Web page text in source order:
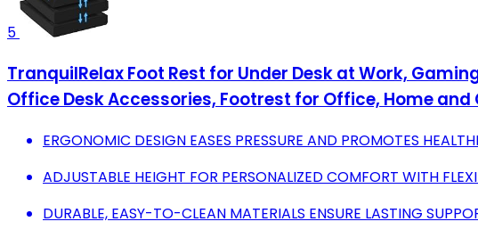
5
TranquilRelax Foot Rest for Under Desk at Work,
Office Desk Accessories, Footrest for Office, Home
ERGONOMIC DESIGN EASES PRESSURE AND PROMOTES
ADJUSTABLE HEIGHT FOR PERSONALIZED COMFORT WITH
DURABLE, EASY-TO-CLEAN MATERIALS ENSURE LASTING